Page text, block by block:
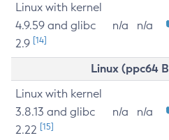
Linux with kernel
4.9.59 and glibc
2.9 [14]
n/a n/a
Linux (ppc64
Linux with kernel
3.8.13 and glibc
2.22 [15]
n/a n/a